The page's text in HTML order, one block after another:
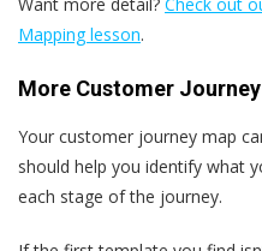
Mapping lesson.
More Customer
Your customer journey map
should help you identify what
each stage of the journey.